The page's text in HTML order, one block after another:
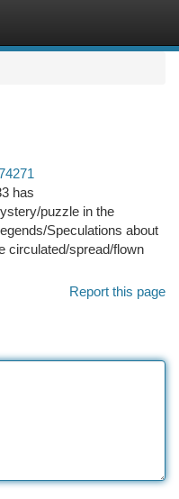
has
puzzle in the
Speculations about
circulated/spread/flown
Report this page